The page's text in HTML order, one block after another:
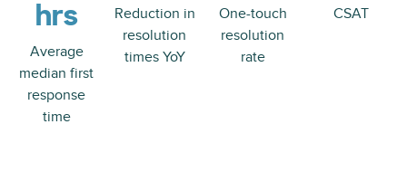
hrs
Average
median first
response
time
Reduction in
resolution
times YoY
One-touch
resolution
rate
CSAT